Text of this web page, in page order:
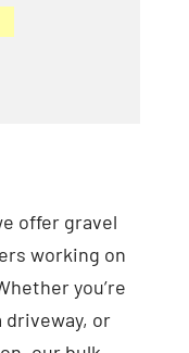
offer gravel
working on
you’re
driveway, or